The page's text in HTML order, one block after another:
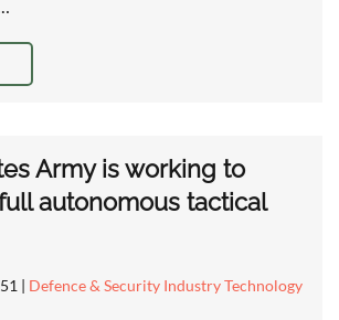
Army is working to
autonomous tactical
| Defence & Security Industry Technology